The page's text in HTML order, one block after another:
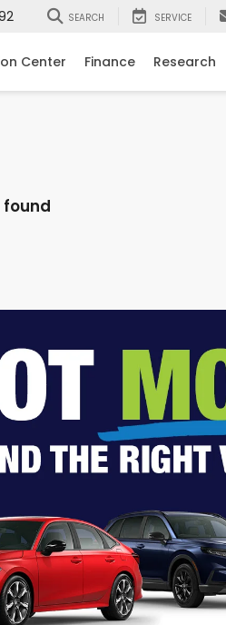
SEARCH SERVICE
Center Finance Research
found